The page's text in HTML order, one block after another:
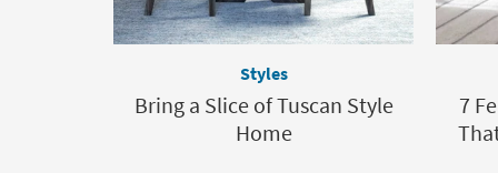
Styles
Bring a Slice of Tuscan Style
Home
7